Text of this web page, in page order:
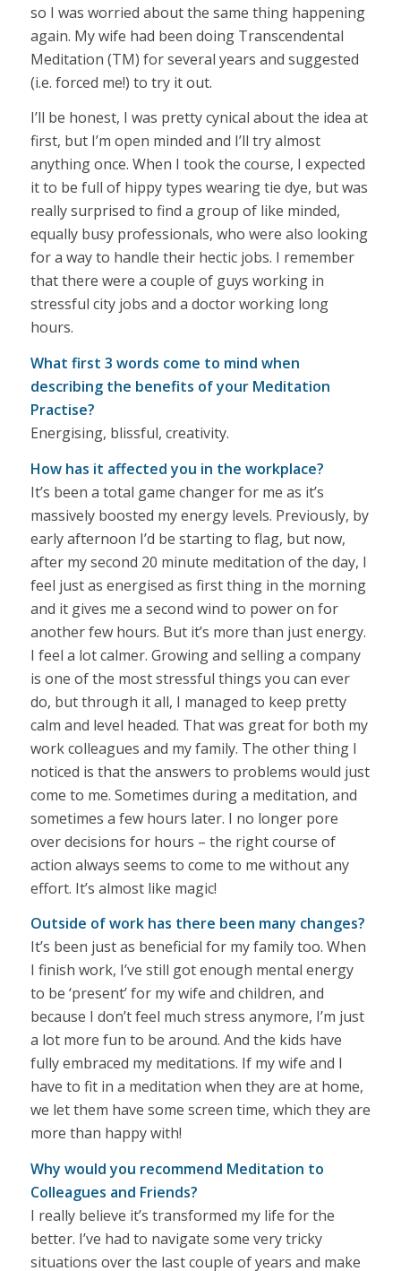
so I was worried about the same thing happening
again. My wife had been doing Transcendental
Meditation (TM) for several years and suggested
(i.e. forced me!) to try it out.
I’ll be honest, I was pretty cynical about the idea at
first, but I’m open minded and I’ll try almost
anything once. When I took the course, I expected
it to be full of hippy types wearing tie dye, but was
really surprised to find a group of like minded,
equally busy professionals, who were also looking
for a way to handle their hectic jobs. I remember
that there were a couple of guys working in
stressful city jobs and a doctor working long
hours.
What first 3 words come to mind when
describing the benefits of your Meditation
Practise?
Energising, blissful, creativity.
How has it affected you in the workplace?
It’s been a total game changer for me as it’s
massively boosted my energy levels. Previously, by
early afternoon I’d be starting to flag, but now,
after my second 20 minute meditation of the day, I
feel just as energised as first thing in the morning
and it gives me a second wind to power on for
another few hours. But it’s more than just energy.
I feel a lot calmer. Growing and selling a company
is one of the most stressful things you can ever
do, but through it all, I managed to keep pretty
calm and level headed. That was great for both my
work colleagues and my family. The other thing I
noticed is that the answers to problems would just
come to me. Sometimes during a meditation, and
sometimes a few hours later. I no longer pore
over decisions for hours – the right course of
action always seems to come to me without any
effort. It’s almost like magic!
Outside of work has there been many changes?
It’s been just as beneficial for my family too. When
I finish work, I’ve still got enough mental energy
to be ‘present’ for my wife and children, and
because I don’t feel much stress anymore, I’m just
a lot more fun to be around. And the kids have
fully embraced my meditations. If my wife and I
have to fit in a meditation when they are at home,
we let them have some screen time, which they are
more than happy with!
Why would you recommend Meditation to
Colleagues and Friends?
I really believe it’s transformed my life for the
better. I’ve had to navigate some very tricky
situations over the last couple of years and make